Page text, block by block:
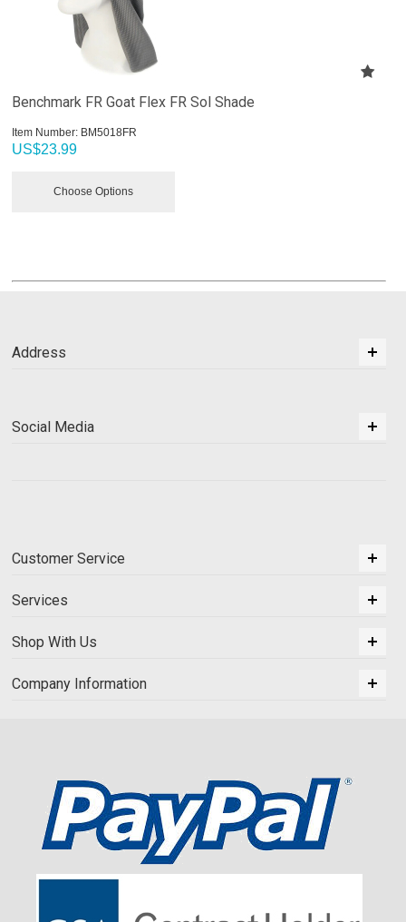
Benchmark FR Goat Flex FR Sol Shade
Item Number: BM5018FR
US$23.99
Choose Options
Address
Social Media
Customer Service
Services
Shop With Us
Company Information